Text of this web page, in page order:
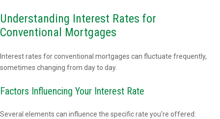
Understanding Interest Rates for
Conventional Mortgages
Interest rates for conventional mortgages can fluctuate frequently,
sometimes changing from day to day.
Factors Influencing Your Interest Rate
Several elements can influence the specific rate you're offered: